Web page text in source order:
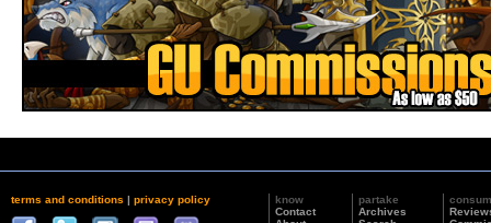
terms and conditions | privacy policy
know
Contact
partake
Archives